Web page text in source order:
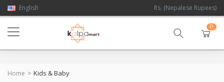
English Rs. (Nepalese Rupees)
0
Home Kids & Baby